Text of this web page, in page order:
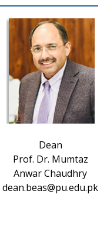
Dean
Prof. Dr. Mumtaz
Anwar Chaudhry
dean.beas@pu.edu.pk